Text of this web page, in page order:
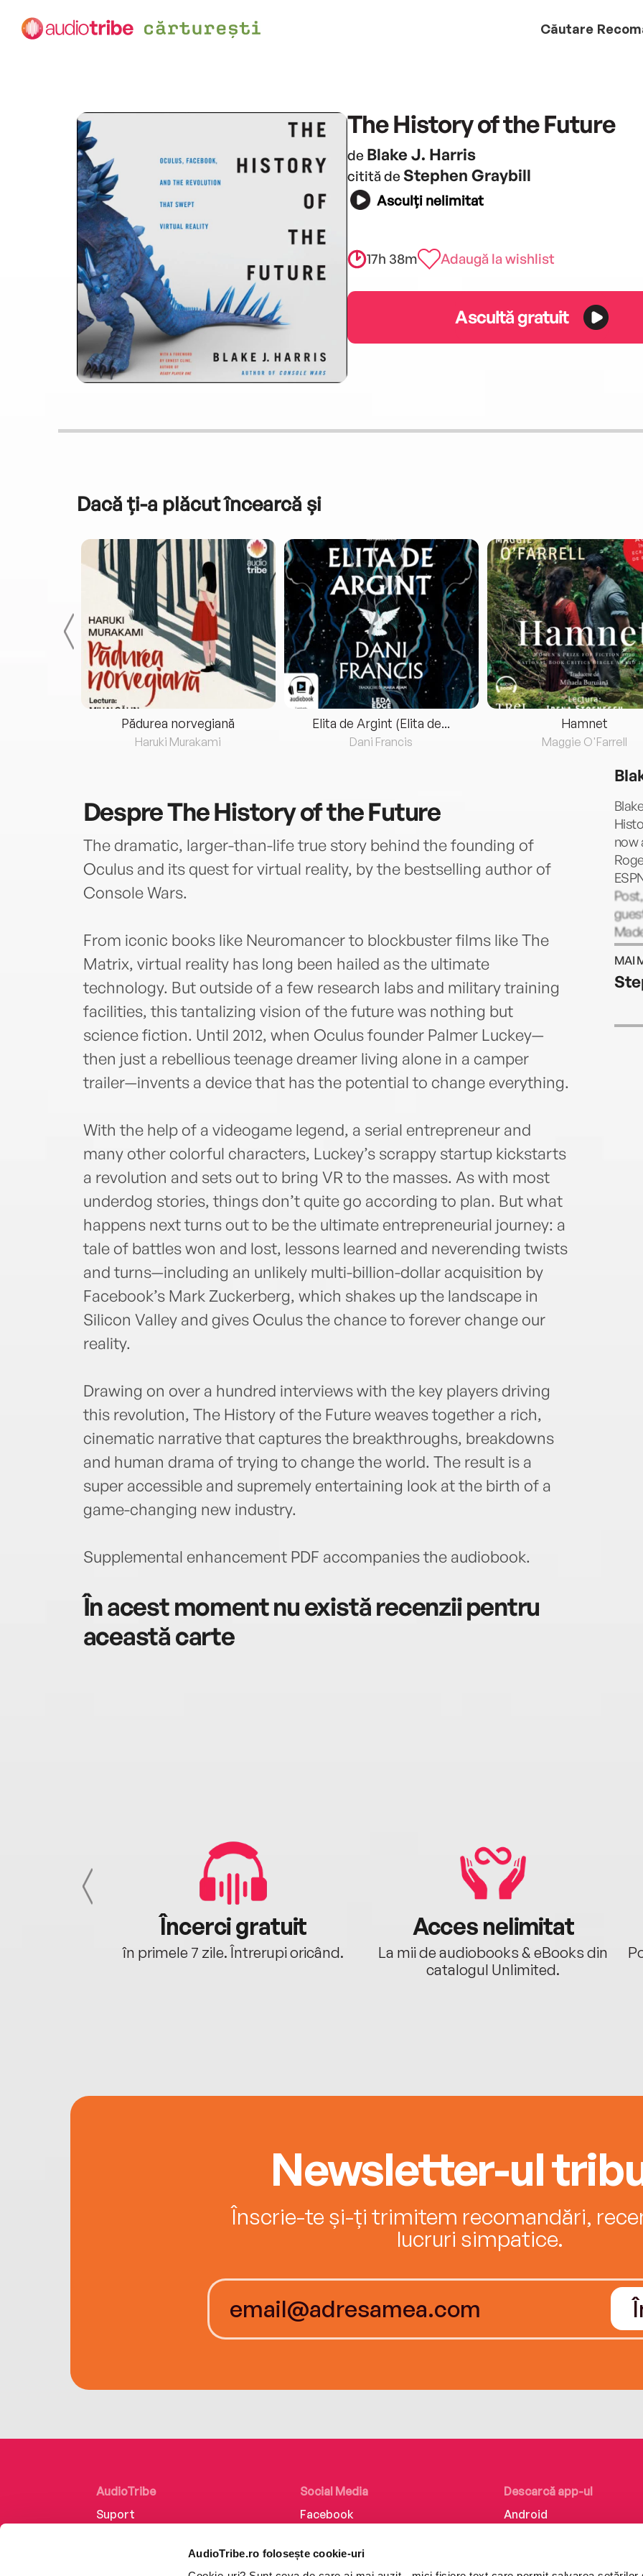
AudioTribe.ro folosește cookie-uri
Căutare
The History of the Future
de Blake J. Harris
citită de Stephen Graybill
Asculți nelimitat
17h 38m Adaugă la wishlist
Ascultă gratuit
Dacă ți-a plăcut încearcă și
Pădurea norvegiană
Haruki Murakami
Elita de Argint (Elita de...
Dani Francis
Hamnet
Maggie O'Farrell
DespreThe History of the Future
The dramatic, larger-than-life true story behind the founding of
Oculus and its quest for virtual reality, by the bestselling author of
Console Wars.
From iconic books like Neuromancer to blockbuster films like The
Matrix, virtual reality has long been hailed as the ultimate
technology. But outside of a few research labs and military training
facilities, this tantalizing vision of the future was nothing but
science fiction. Until 2012, when Oculus founder Palmer Luckey—
then just a rebellious teenage dreamer living alone in a camper
trailer—invents a device that has the potential to change everything.
With the help of a videogame legend, a serial entrepreneur and
many other colorful characters, Luckey’s scrappy startup kickstarts
a revolution and sets out to bring VR to the masses. As with most
underdog stories, things don’t quite go according to plan. But what
happens next turns out to be the ultimate entrepreneurial journey: a
tale of battles won and lost, lessons learned and neverending twists
and turns—including an unlikely multi-billion-dollar acquisition by
Facebook’s Mark Zuckerberg, which shakes up the landscape in
Silicon Valley and gives Oculus the chance to forever change our
reality.
Drawing on over a hundred interviews with the key players driving
this revolution, The History of the Future weaves together a rich,
cinematic narrative that captures the breakthroughs, breakdowns
and human drama of trying to change the world. The result is a
super accessible and supremely entertaining look at the birth of a
game-changing new industry.
Supplemental enhancement PDF accompanies the audiobook.
În acest moment nu există recenzii pentru
această carte
now
of
New
MAI
Încerci gratuit
în primele 7 zile. Întrerupi oricând.
Acces nelimitat
La mii de audiobooks & eBooks din
catalogul Unlimited.
Newsletter-ul
Înscrie-te și-ți trimitem recomandări,
lucruri simpatice.
AudioTribe
Suport
Social Media
Facebook
Instagram
Descarcă app-ul
Android